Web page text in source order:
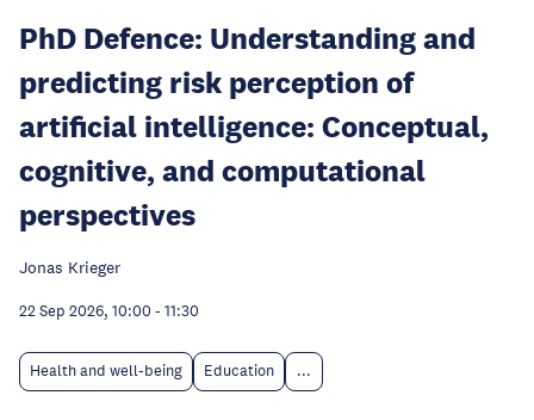
PhD Defence: Understanding and
predicting risk perception of
artificial intelligence: Conceptual,
cognitive, and computational
perspectives
Jonas Krieger
22 Sep 2026, 10:00 - 11:30
Health and well-being Education ...